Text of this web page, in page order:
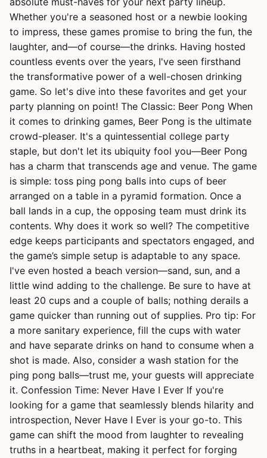
Whether you're a seasoned host or a newbie looking
to impress, these games promise to bring the fun, the
laughter, and—of course—the drinks. Having hosted
countless events over the years, I've seen firsthand
the transformative power of a well-chosen drinking
game. So let's dive into these favorites and get your
party planning on point! The Classic: Beer Pong When
it comes to drinking games, Beer Pong is the ultimate
crowd-pleaser. It's a quintessential college party
staple, but don't let its ubiquity fool you—Beer Pong
has a charm that transcends age and venue. The game
is simple: toss ping pong balls into cups of beer
arranged on a table in a pyramid formation. Once a
ball lands in a cup, the opposing team must drink its
contents. Why does it work so well? The competitive
edge keeps participants and spectators engaged, and
the game’s simple setup is adaptable to any space.
I've even hosted a beach version—sand, sun, and a
little wind adding to the challenge. Be sure to have at
least 20 cups and a couple of balls; nothing derails a
game quicker than running out of supplies. Pro tip: For
a more sanitary experience, fill the cups with water
and have separate drinks on hand to consume when a
shot is made. Also, consider a wash station for the
ping pong balls—trust me, your guests will appreciate
it. Confession Time: Never Have I Ever If you're
looking for a game that seamlessly blends hilarity and
introspection, Never Have I Ever is your go-to. This
game can shift the mood from laughter to revealing
truths in a heartbeat, making it perfect for forging